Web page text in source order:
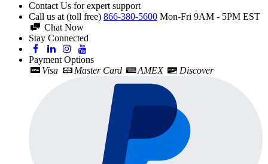
Contact Us for expert support
Call us at (toll free) 866-380-5600 Mon-Fri 9AM - 5PM EST
Chat Now
Stay Connected
Payment Options
Visa
Master Card AMEX Discover